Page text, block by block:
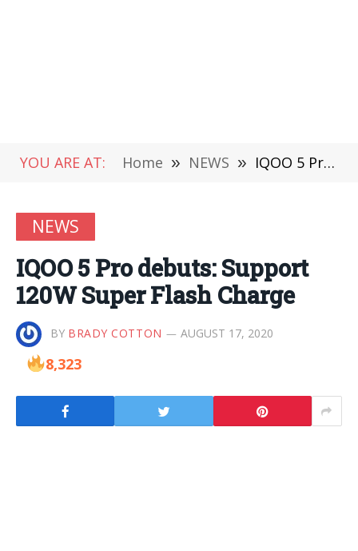
YOU ARE AT: Home » NEWS » IQOO 5 Pro debuts: Support 120W Super Flash Charge
NEWS
IQOO 5 Pro debuts: Support
120W Super Flash Charge
BY BRADY COTTON AUGUST 17, 2020
8,323